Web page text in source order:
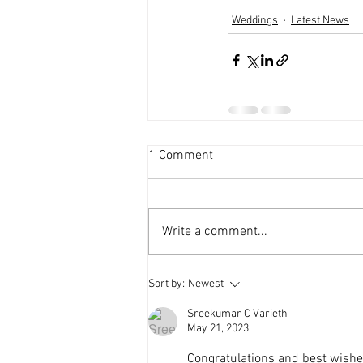
Weddings Latest News
1 Comment
Write a comment...
Sort by: Newest
Sreekumar C Varieth
May 21, 2023
Congratulations and best